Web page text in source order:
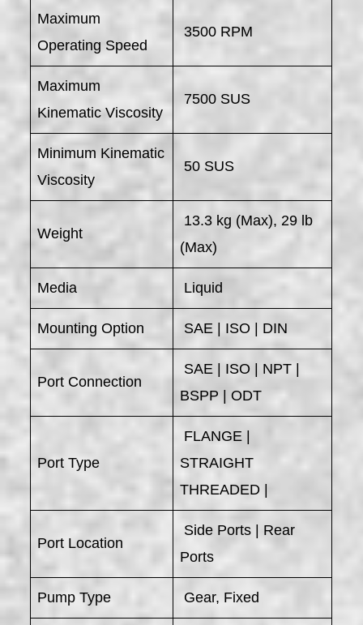
Maximum
Operating Speed
3500 RPM
Maximum
Kinematic Viscosity
7500 SUS
Minimum Kinematic
Viscosity
50 SUS
Weight
13.3 kg (Max), 29 lb
(Max)
Media Liquid
Mounting Option SAE | ISO | DIN
Port Connection
SAE | ISO | NPT |
BSPP | ODT
Port Type
FLANGE |
STRAIGHT
THREADED |
Port Location
Side Ports | Rear
Ports
Pump Type Gear, Fixed